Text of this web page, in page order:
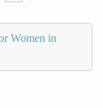
Women in